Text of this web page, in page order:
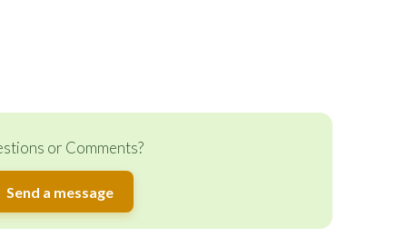
or Comments?
Send a message